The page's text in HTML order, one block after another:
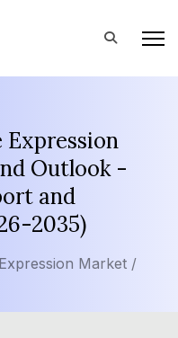
Expression
Outlook -
and
2035)
Market /